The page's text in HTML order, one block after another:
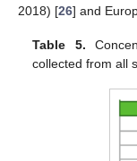
2018) [26] and
Table 5.
collected from all